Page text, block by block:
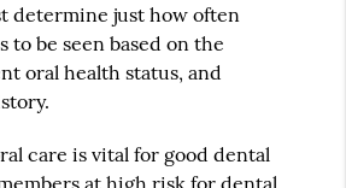
determine just how often
to be seen based on the
oral health status, and
care is vital for good dental
at high risk for dental